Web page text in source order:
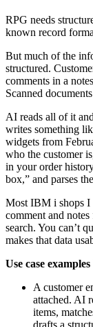
RPG needs
known record
But much of the
structured.
comments in a
Scanned
AI reads all of it
writes something
widgets from
who the customer
in your order
box,” and parses
Most IBM i shops I
comment and
search. You can’t
makes that data
Use case
A customer
attached. AI
items,
drafts a